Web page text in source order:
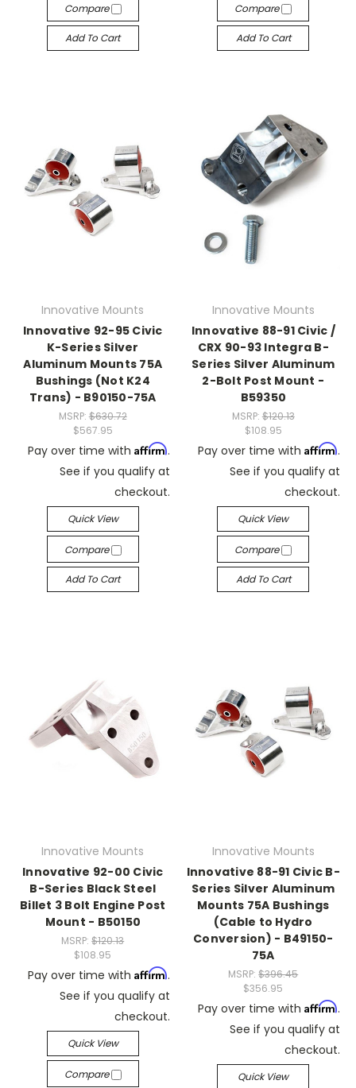
Compare
Add To Cart
Compare
Add To Cart
Innovative Mounts
Innovative 92-95 Civic
K-Series Silver
Aluminum Mounts 75A
Bushings (Not K24
Trans) - B90150-75A
MSRP: $630.72
$567.95
Pay over time with Affirm.
See if you qualify at
checkout.
Quick View
Compare
Add To Cart
Innovative Mounts
Innovative 88-91 Civic /
CRX 90-93 Integra B-
Series Silver Aluminum
2-Bolt Post Mount -
B59350
MSRP: $120.13
$108.95
Pay over time with Affirm.
See if you qualify at
checkout.
Quick View
Compare
Add To Cart
Innovative Mounts
Innovative 92-00 Civic
B-Series Black Steel
Billet 3 Bolt Engine Post
Mount - B50150
MSRP:$120.13
$108.95
Pay over time with Affirm.
See if you qualify at
checkout.
Quick View
Compare
Innovative Mounts
Innovative 88-91 Civic B-
Series Silver Aluminum
Mounts 75A Bushings
(Cable to Hydro
Conversion) - B49150-
75A
MSRP:$396.45
$356.95
Pay over time with Affirm.
See if you qualify at
checkout.
Quick View